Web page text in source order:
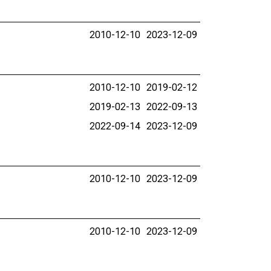
2010-12-10 2023-12-09
2010-12-10 2019-02-12
2019-02-13 2022-09-13
2022-09-14 2023-12-09
2010-12-10 2023-12-09
2010-12-10 2023-12-09